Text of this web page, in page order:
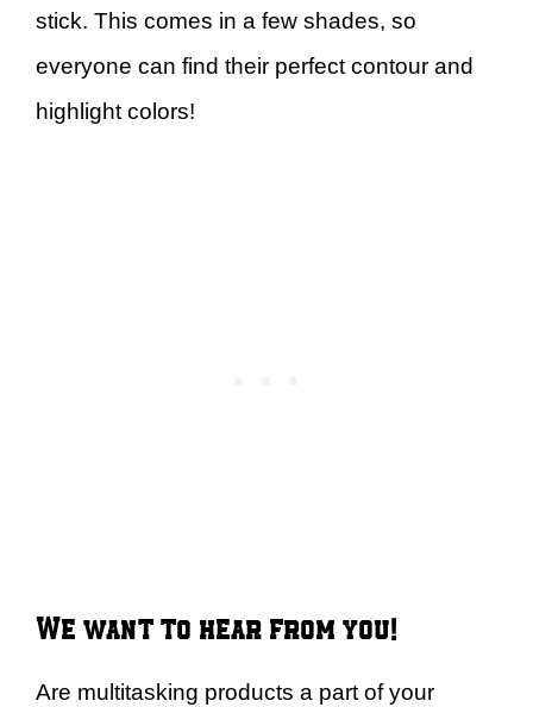
stick. This comes in a few shades, so
everyone can find their perfect contour and
highlight colors!
We want to hear from you!
Are multitasking products a part of your